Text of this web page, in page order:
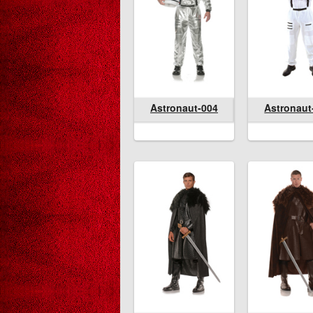
Astronaut-004 Astronaut-004 Astronaut-
Astronaut-362